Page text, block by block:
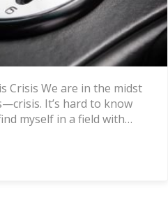
Crisis We are in the midst
It’s hard to know
myself in a field with…